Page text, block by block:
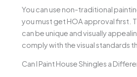
You can use non-traditional
you must get HOA approval first.
can be unique and visually
comply with the visual standards
Can I Paint House Shingles a